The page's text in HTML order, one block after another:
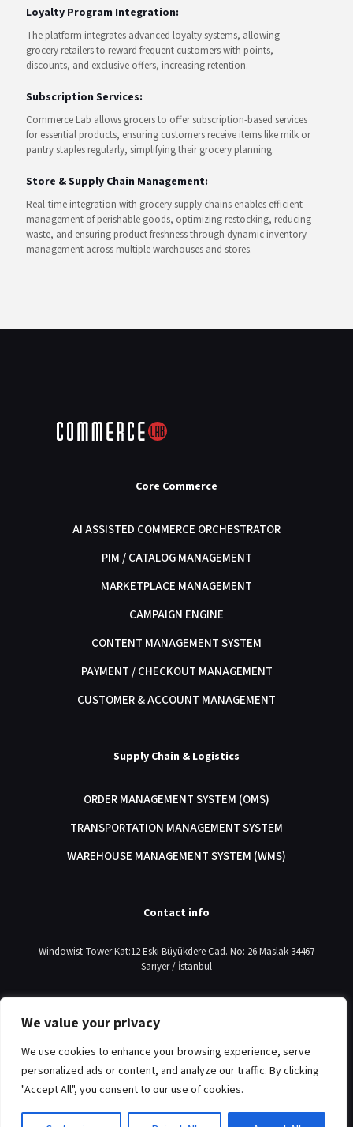
We value your privacy
We use cookies to enhance your browsing experience, serve
personalized ads or content, and analyze our traffic. By clicking
"Accept All", you consent to our use of cookies.
Loyalty Program Integration:
The platform integrates advanced loyalty systems, allowing
grocery retailers to reward frequent customers with points,
discounts, and exclusive offers, increasing retention.
Subscription Services:
Commerce Lab allows grocers to offer subscription-based services
for essential products, ensuring customers receive items like milk or
pantry staples regularly, simplifying their grocery planning.
Store & Supply Chain Management:
Real-time integration with grocery supply chains enables efficient
management of perishable goods, optimizing restocking, reducing
waste, and ensuring product freshness through dynamic inventory
management across multiple warehouses and stores.
Core Commerce
AI ASSISTED COMMERCE ORCHESTRATOR
PIM / CATALOG MANAGEMENT
MARKETPLACE MANAGEMENT
CAMPAIGN ENGINE
CONTENT MANAGEMENT SYSTEM
PAYMENT / CHECKOUT MANAGEMENT
CUSTOMER & ACCOUNT MANAGEMENT
Supply Chain & Logistics
ORDER MANAGEMENT SYSTEM (OMS)
TRANSPORTATION MANAGEMENT SYSTEM
WAREHOUSE MANAGEMENT SYSTEM (WMS)
Contact info
Windowist Tower Kat:12 Eski Büyükdere Cad. No: 26 Maslak 34467
Sarıyer / İstanbul
info@commercelab.com.tr
© 2024CommerceLab| All Rights Reserved